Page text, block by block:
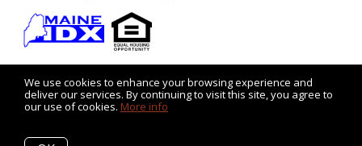
We use cookies to enhance your browsing experience and
deliver our services. By continuing to visit this site, you agree to
our use of cookies. More info
Listing data feed last updated on August 8, 2026 at 9:20 am